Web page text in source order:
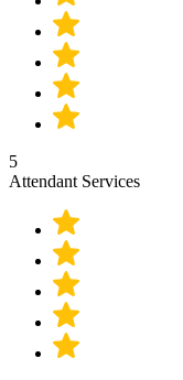
5
Attendant Services